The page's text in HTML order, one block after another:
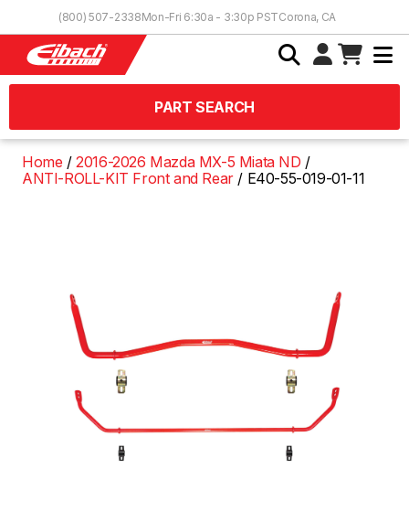
(800) 507-2338Mon-Fri 6:30a - 3:30p PSTCorona, CA
PART SEARCH
Home
2016-2026 Mazda MX-5 Miata ND
ANTI-ROLL-KIT Front and Rear
E40-55-019-01-11